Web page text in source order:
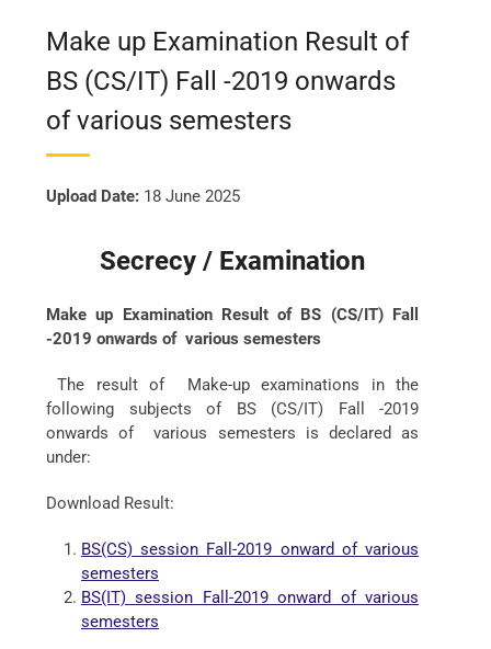
Make up Examination Result of
BS (CS/IT) Fall -2019 onwards
of various semesters
Upload Date: 18 June 2025
Secrecy / Examination
Make up Examination Result of BS (CS/IT) Fall
-2019 onwards of various semesters
The result of Make-up examinations in the
following subjects of BS (CS/IT) Fall -2019
onwards of various semesters is declared as
under:
Download Result:
BS(CS) session Fall-2019 onward of various
semesters
BS(IT) session Fall-2019 onward of various
semesters